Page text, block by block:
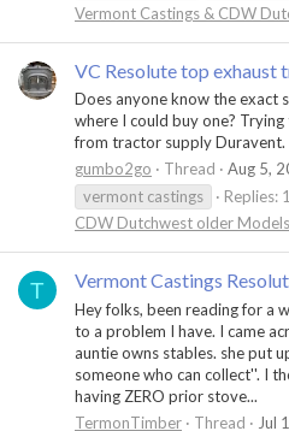
Vermont Castings & CDW
VC Resolute top exhaust
Does anyone know the exact
where I could buy one?
from tractor supply Duravent.
gumbo2go
Thread Aug 5,
vermont castings
Replies: 1
CDW Dutchwest older Models
T Vermont Castings
Hey folks, been reading for a
to a problem I have. I came
auntie owns stables. she put
someone who can collect''. I
having ZERO prior stove...
TermonTimber
Thread Jul